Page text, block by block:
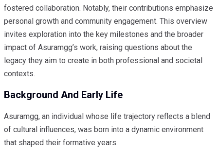
fostered collaboration. Notably, their contributions emphasize
personal growth and community engagement. This overview
invites exploration into the key milestones and the broader
impact of Asuramgg’s work, raising questions about the
legacy they aim to create in both professional and societal
contexts.
Background And Early Life
Asuramgg, an individual whose life trajectory reflects a blend
of cultural influences, was born into a dynamic environment
that shaped their formative years.